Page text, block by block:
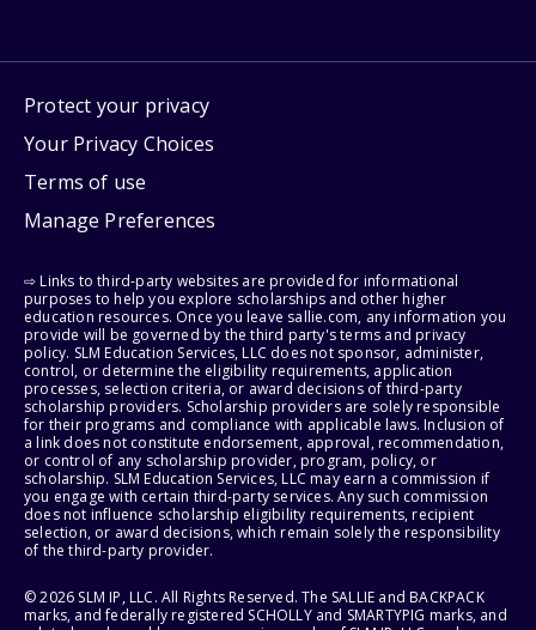
Protect your privacy
Your Privacy Choices
Terms of use
Manage Preferences
⇨ Links to third-party websites are provided for informational
purposes to help you explore scholarships and other higher
education resources. Once you leave sallie.com, any information you
provide will be governed by the third party's terms and privacy
policy. SLM Education Services, LLC does not sponsor, administer,
control, or determine the eligibility requirements, application
processes, selection criteria, or award decisions of third-party
scholarship providers. Scholarship providers are solely responsible
for their programs and compliance with applicable laws. Inclusion of
a link does not constitute endorsement, approval, recommendation,
or control of any scholarship provider, program, policy, or
scholarship. SLM Education Services, LLC may earn a commission if
you engage with certain third-party services. Any such commission
does not influence scholarship eligibility requirements, recipient
selection, or award decisions, which remain solely the responsibility
of the third-party provider.
© 2026 SLM IP, LLC. All Rights Reserved. The SALLIE and BACKPACK
marks, and federally registered SCHOLLY and SMARTYPIG marks, and